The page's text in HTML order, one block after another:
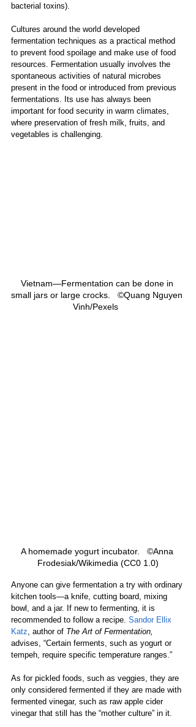
bacterial toxins).
Cultures around the world developed
fermentation techniques as a practical method
to prevent food spoilage and make use of food
resources. Fermentation usually involves the
spontaneous activities of natural microbes
present in the food or introduced from previous
fermentations. Its use has always been
important for food security in warm climates,
where preservation of fresh milk, fruits, and
vegetables is challenging.
Vietnam—Fermentation can be done in
small jars or large crocks.   ©Quang Nguyen
Vinh/Pexels
A homemade yogurt incubator.   ©Anna
Frodesiak/Wikimedia (CC0 1.0)
Anyone can give fermentation a try with ordinary
kitchen tools—a knife, cutting board, mixing
bowl, and a jar. If new to fermenting, it is
recommended to follow a recipe. Sandor Ellix
Katz , author of The Art of Fermentation,
advises, “Certain ferments, such as yogurt or
tempeh, require specific temperature ranges.”
As for pickled foods, such as veggies, they are
only considered fermented if they are made with
fermented vinegar, such as raw apple cider
vinegar that still has the “mother culture” in it.